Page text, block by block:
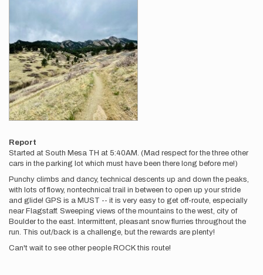
Report
Started at South Mesa TH at 5:40AM. (Mad respect for the three other
cars in the parking lot which must have been there long before me!)
Punchy climbs and dancy, technical descents up and down the peaks,
with lots of flowy, nontechnical trail in between to open up your stride
and glide! GPS is a MUST -- it is very easy to get off-route, especially
near Flagstaff. Sweeping views of the mountains to the west, city of
Boulder to the east. Intermittent, pleasant snow flurries throughout the
run. This out/back is a challenge, but the rewards are plenty!
Can't wait to see other people ROCK this route!